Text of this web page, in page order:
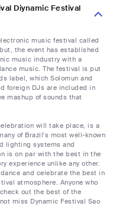
Diynamic Festival
music festival called
the event has established
music industry with a
music. The festival is put
label, which Solomun and
foreign DJs are included in
mashup of sounds that
will take place, is a
of Brazil's most well-known
lighting systems and
is on par with the best in the
experience unlike any other.
and celebrate the best in
atmosphere. Anyone who
out the best of the
miss Dynamic Festival Sao